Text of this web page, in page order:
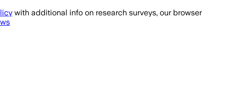
with additional info on research surveys, our browser